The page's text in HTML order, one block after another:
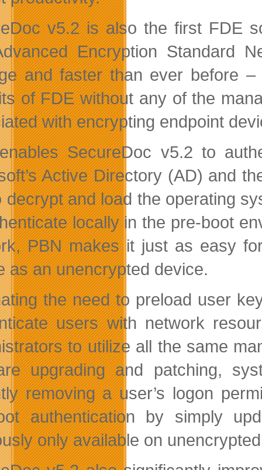
v5.2 is also the first FDE
Encryption Standard
and faster than ever before
of FDE without any of the
with encrypting endpoint
SecureDoc v5.2 to
Active Directory (AD) and
decrypt and load the operating
locally in the pre-boot
PBN makes it just as easy
as an unencrypted device.
the need to preload user
users with network
to utilize all the same
upgrading and patching,
removing a user’s logon
authentication by simply
only available on